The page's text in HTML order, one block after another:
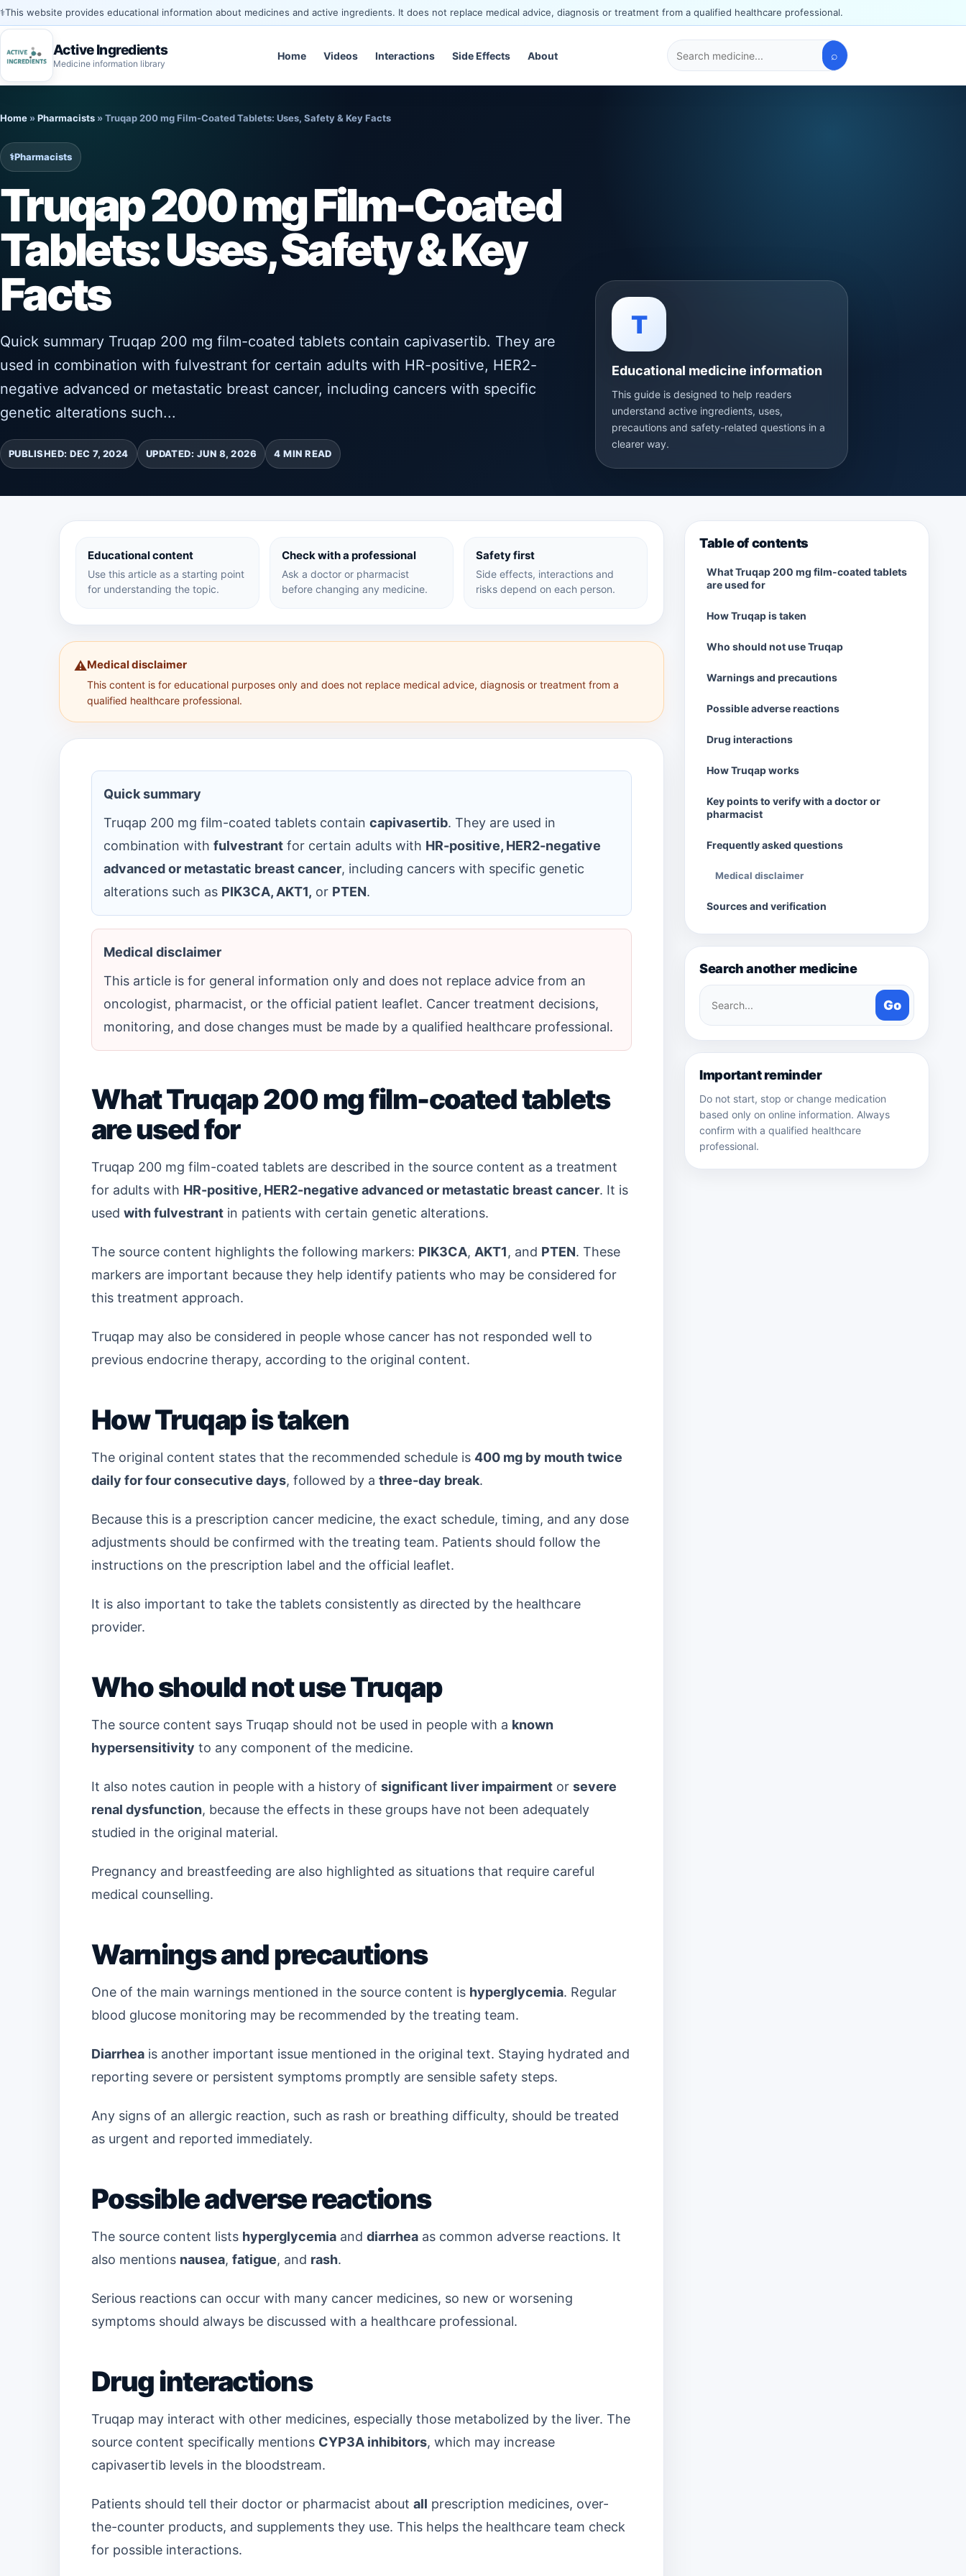
⚕️This website provides educational information about medicines and active ingredients. It does not replace medical advice, diagnosis or treatment from a qualified healthcare professional.
Active Ingredients
Medicine information library
Home Videos Interactions Side Effects About
Search
medicines
⌕
to
content
Home »Pharmacists »Truqap 200 mg Film-Coated Tablets: Uses, Safety & Key Facts
⚕️Pharmacists
Truqap 200 mg Film-Coated
Tablets: Uses, Safety & Key
Facts
Quick summary Truqap 200 mg film-coated tablets contain capivasertib. They are
used in combination with fulvestrant for certain adults with HR-positive, HER2-
negative advanced or metastatic breast cancer, including cancers with specific
genetic alterations such...
PUBLISHED: DEC 7, 2024 UPDATED: JUN 8, 2026 4 MIN READ
T
Educational medicine information
This guide is designed to help readers
understand active ingredients, uses,
precautions and safety-related questions in a
clearer way.
Educational content
Use this article as a starting point
for understanding the topic.
Check with a professional
Ask a doctor or pharmacist
before changing any medicine.
Safety first
Side effects, interactions and
risks depend on each person.
⚠️Medical disclaimer
This content is for educational purposes only and does not replace medical advice, diagnosis or treatment from a
qualified healthcare professional.
Quick summary
Truqap 200 mg film-coated tablets contain capivasertib. They are used in
combination with fulvestrant for certain adults with HR-positive, HER2-negative
advanced or metastatic breast cancer, including cancers with specific genetic
alterations such as PIK3CA, AKT1, or PTEN.
Medical disclaimer
This article is for general information only and does not replace advice from an
oncologist, pharmacist, or the official patient leaflet. Cancer treatment decisions,
monitoring, and dose changes must be made by a qualified healthcare professional.
What Truqap 200 mg film-coated tablets
are used for
Truqap 200 mg film-coated tablets are described in the source content as a treatment
for adults with HR-positive, HER2-negative advanced or metastatic breast cancer. It is
used with fulvestrant in patients with certain genetic alterations.
The source content highlights the following markers: PIK3CA, AKT1, and PTEN. These
markers are important because they help identify patients who may be considered for
this treatment approach.
Truqap may also be considered in people whose cancer has not responded well to
previous endocrine therapy, according to the original content.
How Truqap is taken
The original content states that the recommended schedule is 400 mg by mouth twice
daily for four consecutive days, followed by a three-day break.
Because this is a prescription cancer medicine, the exact schedule, timing, and any dose
adjustments should be confirmed with the treating team. Patients should follow the
instructions on the prescription label and the official leaflet.
It is also important to take the tablets consistently as directed by the healthcare
provider.
Who should not use Truqap
The source content says Truqap should not be used in people with a known
hypersensitivity to any component of the medicine.
It also notes caution in people with a history of significant liver impairment or severe
renal dysfunction, because the effects in these groups have not been adequately
studied in the original material.
Pregnancy and breastfeeding are also highlighted as situations that require careful
medical counselling.
Warnings and precautions
One of the main warnings mentioned in the source content is hyperglycemia. Regular
blood glucose monitoring may be recommended by the treating team.
Diarrhea is another important issue mentioned in the original text. Staying hydrated and
reporting severe or persistent symptoms promptly are sensible safety steps.
Any signs of an allergic reaction, such as rash or breathing difficulty, should be treated
as urgent and reported immediately.
Possible adverse reactions
The source content lists hyperglycemia and diarrhea as common adverse reactions. It
also mentions nausea, fatigue, and rash.
Serious reactions can occur with many cancer medicines, so new or worsening
symptoms should always be discussed with a healthcare professional.
Drug interactions
Truqap may interact with other medicines, especially those metabolized by the liver. The
source content specifically mentions CYP3A inhibitors, which may increase
capivasertib levels in the bloodstream.
Patients should tell their doctor or pharmacist about all prescription medicines, over-
the-counter products, and supplements they use. This helps the healthcare team check
for possible interactions.
Table of contents
What Truqap 200 mg film-coated tablets
are used for
How Truqap is taken
Who should not use Truqap
Warnings and precautions
Possible adverse reactions
Drug interactions
How Truqap works
Key points to verify with a doctor or
pharmacist
Frequently asked questions
Medical disclaimer
Sources and verification
Search another medicine
Search
medicines
Go
Important reminder
Do not start, stop or change medication
based only on online information. Always
confirm with a qualified healthcare
professional.